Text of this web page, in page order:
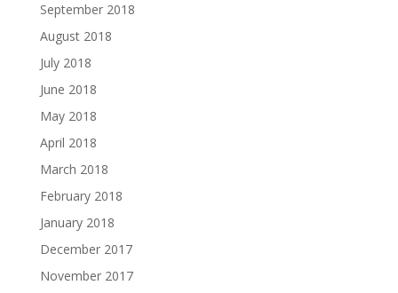
September 2018
August 2018
July 2018
June 2018
May 2018
April 2018
March 2018
February 2018
January 2018
December 2017
November 2017